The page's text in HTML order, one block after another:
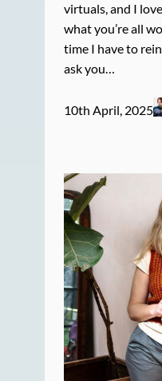
virtuals, and I
what you’re all
time I have to
ask you…
10th April, 2025